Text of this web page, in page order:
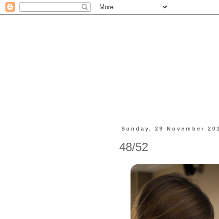
Sunday, 29 November
48/52